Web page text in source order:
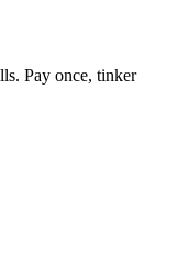
Pay once, tinker